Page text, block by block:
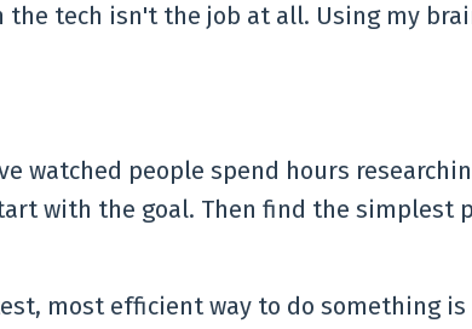
tech isn't the job at all. Using my
watched people spend hours
with the goal. Then find the simplest
most efficient way to do something is